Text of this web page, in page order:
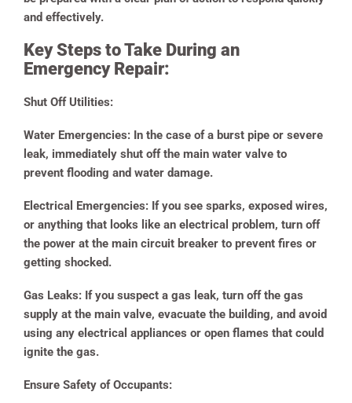
and effectively.
Key Steps to Take During an
Emergency Repair:
Shut Off Utilities:
Water Emergencies: In the case of a burst pipe or severe
leak, immediately shut off the main water valve to
prevent flooding and water damage.
Electrical Emergencies: If you see sparks, exposed wires,
or anything that looks like an electrical problem, turn off
the power at the main circuit breaker to prevent fires or
getting shocked.
Gas Leaks: If you suspect a gas leak, turn off the gas
supply at the main valve, evacuate the building, and avoid
using any electrical appliances or open flames that could
ignite the gas.
Ensure Safety of Occupants: